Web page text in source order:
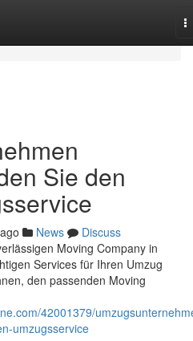
Sie den
News
Discuss
Moving Company in
Services für Ihren Umzug
den passenden Moving
42001379/
umzugsservice